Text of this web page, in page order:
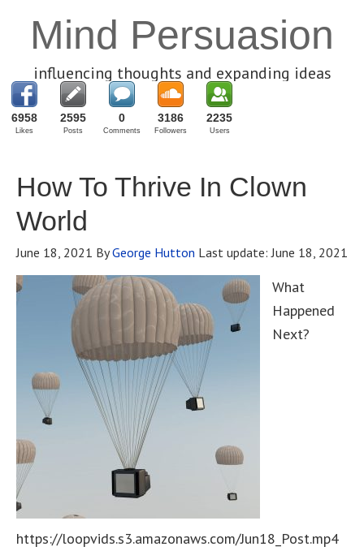
Mind Persuasion
influencing thoughts and expanding ideas
6958
Likes
2595
Posts
0
Comments
3186
Followers
2235
Users
How To Thrive In Clown
World
June 18, 2021 ByGeorge Hutton Last update:June 18, 2021
What
Happened
Next?
https://loopvids.s3.amazonaws.com/Jun18_Post.mp4